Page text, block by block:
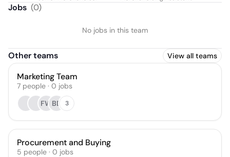
Jobs (0)
No jobs in this team
Other teams View all teams
Marketing Team
7 people · 0 jobs
FW BD 3
Procurement and Buying
5 people · 0 jobs